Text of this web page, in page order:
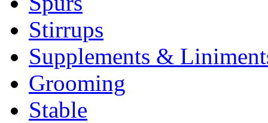
Stirrups
Supplements &
Grooming
Stable